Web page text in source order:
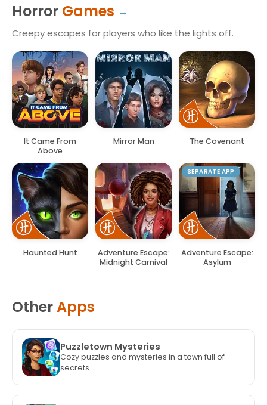
Horror Games
Creepy escapes for players who like the lights off.
It Came From
Above
Mirror Man The Covenant
Haunted Hunt
Adventure Escape:
Midnight Carnival
SEPARATE APP
Adventure Escape:
Asylum
OtherApps
Puzzletown Mysteries
Cozy puzzles and mysteries in a town full of
secrets.